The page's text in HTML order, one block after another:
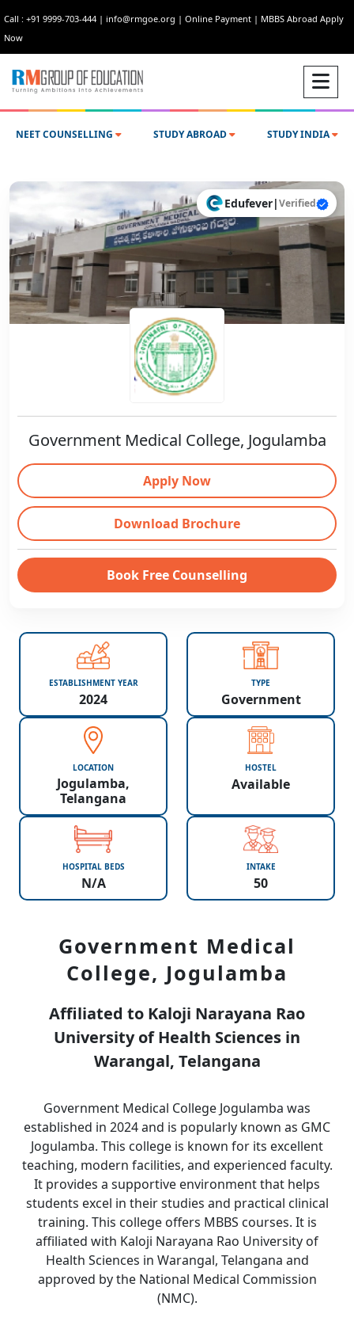
Call : +91 9999-703-444 | info@rmgoe.org | Online Payment | MBBS Abroad Apply
Now
NEET COUNSELLING STUDY ABROAD STUDY INDIA
Edufever|Verified
Government Medical College, Jogulamba
Apply Now
Download Brochure
Book Free Counselling
ESTABLISHMENT YEAR
2024
TYPE
Government
LOCATION
Jogulamba,
Telangana
HOSTEL
Available
HOSPITAL BEDS
N/A
INTAKE
50
Government Medical
College, Jogulamba
Affiliated to Kaloji Narayana Rao
University of Health Sciences in
Warangal, Telangana
Government Medical College Jogulamba was
established in 2024 and is popularly known as GMC
Jogulamba. This college is known for its excellent
teaching, modern facilities, and experienced faculty.
It provides a supportive environment that helps
students excel in their studies and practical clinical
training. This college offers MBBS courses. It is
affiliated with Kaloji Narayana Rao University of
Health Sciences in Warangal, Telangana and
approved by the National Medical Commission
(NMC).